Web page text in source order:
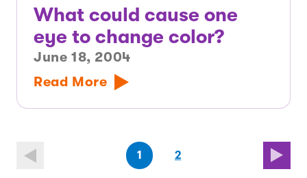
What could cause one
eye to change color?
June 18, 2004
Read More
(first
page)
page
1
(last
page
2